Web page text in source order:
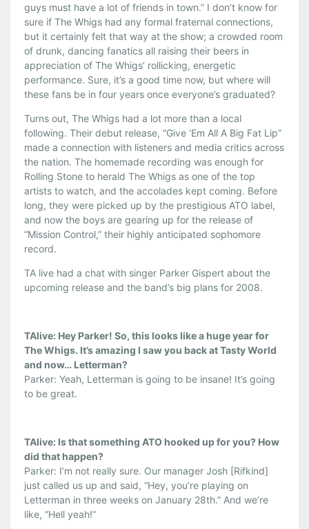
guys must have a lot of friends in town.” I don’t know for
sure if The Whigs had any formal fraternal connections,
but it certainly felt that way at the show; a crowded room
of drunk, dancing fanatics all raising their beers in
appreciation of The Whigs’ rollicking, energetic
performance. Sure, it’s a good time now, but where will
these fans be in four years once everyone’s graduated?
Turns out, The Whigs had a lot more than a local
following. Their debut release, “Give ‘Em All A Big Fat Lip”
made a connection with listeners and media critics across
the nation. The homemade recording was enough for
Rolling Stone to herald The Whigs as one of the top
artists to watch, and the accolades kept coming. Before
long, they were picked up by the prestigious ATO label,
and now the boys are gearing up for the release of
“Mission Control,” their highly anticipated sophomore
record.
TA live had a chat with singer Parker Gispert about the
upcoming release and the band’s big plans for 2008.
TAlive: Hey Parker! So, this looks like a huge year for
The Whigs. It’s amazing I saw you back at Tasty World
and now… Letterman?
Parker: Yeah, Letterman is going to be insane! It’s going
to be great.
TAlive: Is that something ATO hooked up for you? How
did that happen?
Parker: I’m not really sure. Our manager Josh [Rifkind]
just called us up and said, “Hey, you’re playing on
Letterman in three weeks on January 28th.” And we’re
like, “Hell yeah!”